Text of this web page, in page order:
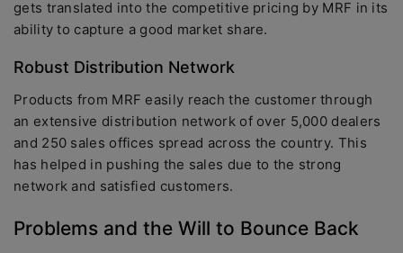
gets translated into the competitive pricing by MRF in its
ability to capture a good market share.
Robust Distribution Network
Products from MRF easily reach the customer through
an extensive distribution network of over 5,000 dealers
and 250 sales offices spread across the country. This
has helped in pushing the sales due to the strong
network and satisfied customers.
Problems and the Will to Bounce Back